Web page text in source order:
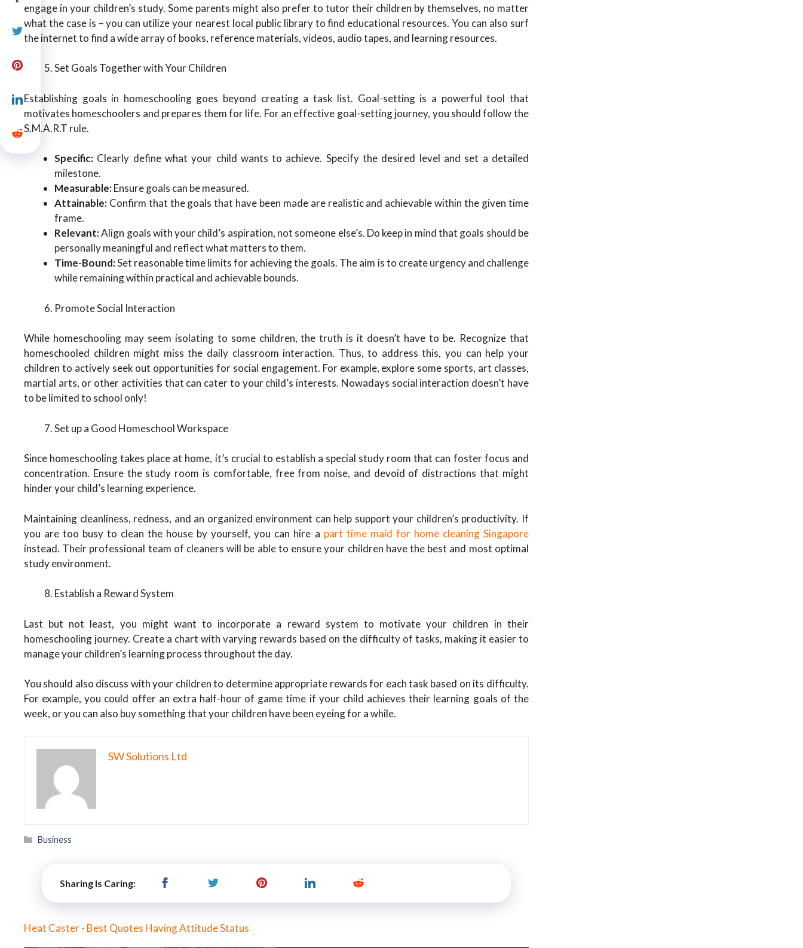
engage in your children’s study. Some parents might also prefer to tutor their children by themselves, no matter
what the case is – you can utilize your nearest local public library to find educational resources. You can also surf
the internet to find a wide array of books, reference materials, videos, audio tapes, and learning resources.
Set Goals Together with Your Children
Establishing goals in homeschooling goes beyond creating a task list. Goal-setting is a powerful tool that
motivates homeschoolers and prepares them for life. For an effective goal-setting journey, you should follow the
S.M.A.R.T rule.
Specific: Clearly define what your child wants to achieve. Specify the desired level and set a detailed
milestone.
Measurable:Ensure goals can be measured.
Attainable: Confirm that the goals that have been made are realistic and achievable within the given time
frame.
Relevant:Align goals with your child’s aspiration, not someone else’s. Do keep in mind that goals should be
personally meaningful and reflect what matters to them.
Time-Bound:Set reasonable time limits for achieving the goals. The aim is to create urgency and challenge
while remaining within practical and achievable bounds.
Promote Social Interaction
While homeschooling may seem isolating to some children, the truth is it doesn’t have to be. Recognize that
homeschooled children might miss the daily classroom interaction. Thus, to address this, you can help your
children to actively seek out opportunities for social engagement. For example, explore some sports, art classes,
martial arts, or other activities that can cater to your child’s interests. Nowadays social interaction doesn’t have
to be limited to school only!
Set up a Good Homeschool Workspace
Since homeschooling takes place at home, it’s crucial to establish a special study room that can foster focus and
concentration. Ensure the study room is comfortable, free from noise, and devoid of distractions that might
hinder your child’s learning experience.
Maintaining cleanliness, redness, and an organized environment can help support your children’s productivity. If
you are too busy to clean the house by yourself, you can hire a part time maid for home cleaning Singapore
instead. Their professional team of cleaners will be able to ensure your children have the best and most optimal
study environment.
Establish a Reward System
Last but not least, you might want to incorporate a reward system to motivate your children in their
homeschooling journey. Create a chart with varying rewards based on the difficulty of tasks, making it easier to
manage your children’s learning process throughout the day.
You should also discuss with your children to determine appropriate rewards for each task based on its difficulty.
For example, you could offer an extra half-hour of game time if your child achieves their learning goals of the
week, or you can also buy something that your children have been eyeing for a while.
SW Solutions Ltd
Categories
Business
Sharing Is Caring:
Heat Caster - Best Quotes Having Attitude Status